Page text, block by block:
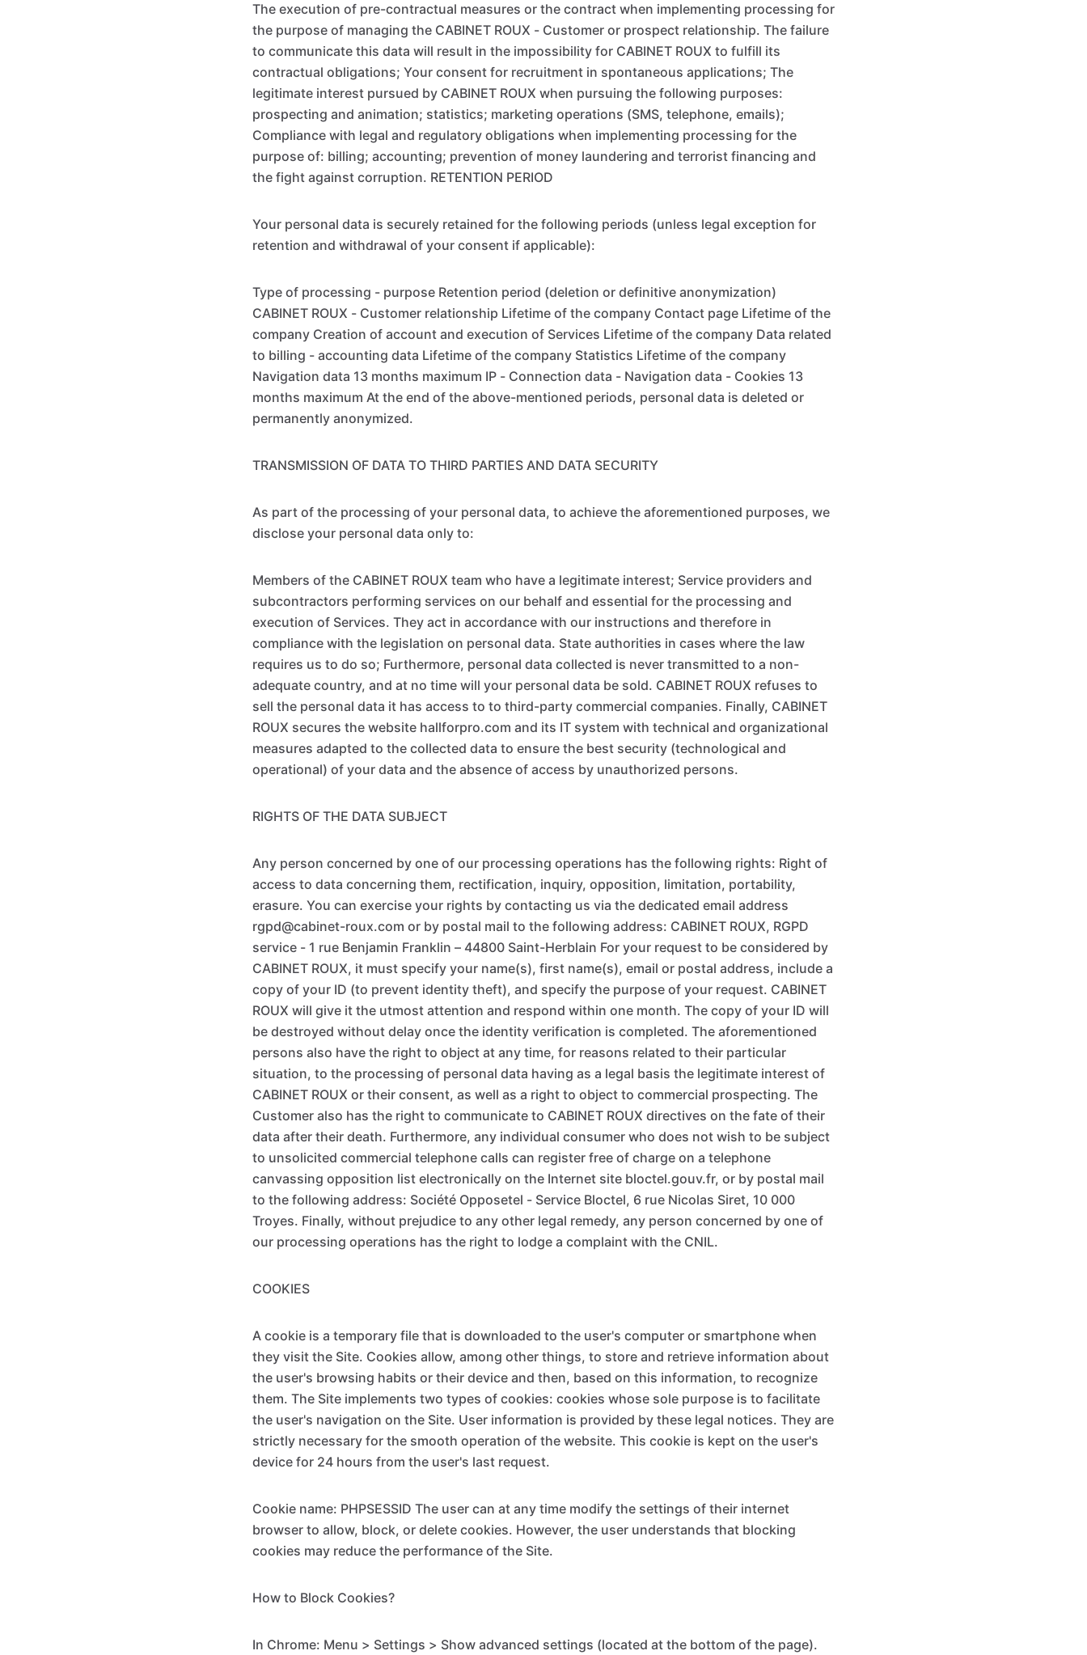
The execution of pre-contractual measures or the contract when implementing processing for
the purpose of managing the CABINET ROUX - Customer or prospect relationship. The failure
to communicate this data will result in the impossibility for CABINET ROUX to fulfill its
contractual obligations; Your consent for recruitment in spontaneous applications; The
legitimate interest pursued by CABINET ROUX when pursuing the following purposes:
prospecting and animation; statistics; marketing operations (SMS, telephone, emails);
Compliance with legal and regulatory obligations when implementing processing for the
purpose of: billing; accounting; prevention of money laundering and terrorist financing and
the fight against corruption. RETENTION PERIOD
Your personal data is securely retained for the following periods (unless legal exception for
retention and withdrawal of your consent if applicable):
Type of processing - purpose Retention period (deletion or definitive anonymization)
CABINET ROUX - Customer relationship Lifetime of the company Contact page Lifetime of the
company Creation of account and execution of Services Lifetime of the company Data related
to billing - accounting data Lifetime of the company Statistics Lifetime of the company
Navigation data 13 months maximum IP - Connection data - Navigation data - Cookies 13
months maximum At the end of the above-mentioned periods, personal data is deleted or
permanently anonymized.
TRANSMISSION OF DATA TO THIRD PARTIES AND DATA SECURITY
As part of the processing of your personal data, to achieve the aforementioned purposes, we
disclose your personal data only to:
Members of the CABINET ROUX team who have a legitimate interest; Service providers and
subcontractors performing services on our behalf and essential for the processing and
execution of Services. They act in accordance with our instructions and therefore in
compliance with the legislation on personal data. State authorities in cases where the law
requires us to do so; Furthermore, personal data collected is never transmitted to a non-
adequate country, and at no time will your personal data be sold. CABINET ROUX refuses to
sell the personal data it has access to to third-party commercial companies. Finally, CABINET
ROUX secures the website hallforpro.com and its IT system with technical and organizational
measures adapted to the collected data to ensure the best security (technological and
operational) of your data and the absence of access by unauthorized persons.
RIGHTS OF THE DATA SUBJECT
Any person concerned by one of our processing operations has the following rights: Right of
access to data concerning them, rectification, inquiry, opposition, limitation, portability,
erasure. You can exercise your rights by contacting us via the dedicated email address
rgpd@cabinet-roux.com or by postal mail to the following address: CABINET ROUX, RGPD
service - 1 rue Benjamin Franklin – 44800 Saint-Herblain For your request to be considered by
CABINET ROUX, it must specify your name(s), first name(s), email or postal address, include a
copy of your ID (to prevent identity theft), and specify the purpose of your request. CABINET
ROUX will give it the utmost attention and respond within one month. The copy of your ID will
be destroyed without delay once the identity verification is completed. The aforementioned
persons also have the right to object at any time, for reasons related to their particular
situation, to the processing of personal data having as a legal basis the legitimate interest of
CABINET ROUX or their consent, as well as a right to object to commercial prospecting. The
Customer also has the right to communicate to CABINET ROUX directives on the fate of their
data after their death. Furthermore, any individual consumer who does not wish to be subject
to unsolicited commercial telephone calls can register free of charge on a telephone
canvassing opposition list electronically on the Internet site bloctel.gouv.fr, or by postal mail
to the following address: Société Opposetel - Service Bloctel, 6 rue Nicolas Siret, 10 000
Troyes. Finally, without prejudice to any other legal remedy, any person concerned by one of
our processing operations has the right to lodge a complaint with the CNIL.
COOKIES
A cookie is a temporary file that is downloaded to the user's computer or smartphone when
they visit the Site. Cookies allow, among other things, to store and retrieve information about
the user's browsing habits or their device and then, based on this information, to recognize
them. The Site implements two types of cookies: cookies whose sole purpose is to facilitate
the user's navigation on the Site. User information is provided by these legal notices. They are
strictly necessary for the smooth operation of the website. This cookie is kept on the user's
device for 24 hours from the user's last request.
Cookie name: PHPSESSID The user can at any time modify the settings of their internet
browser to allow, block, or delete cookies. However, the user understands that blocking
cookies may reduce the performance of the Site.
How to Block Cookies?
In Chrome: Menu > Settings > Show advanced settings (located at the bottom of the page).